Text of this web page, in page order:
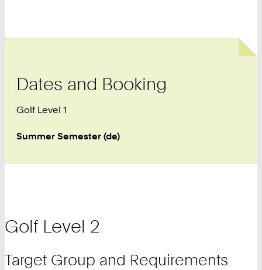
Dates and Booking
Golf Level 1
Summer Semester (de)
Golf Level 2
Target Group and Requirements